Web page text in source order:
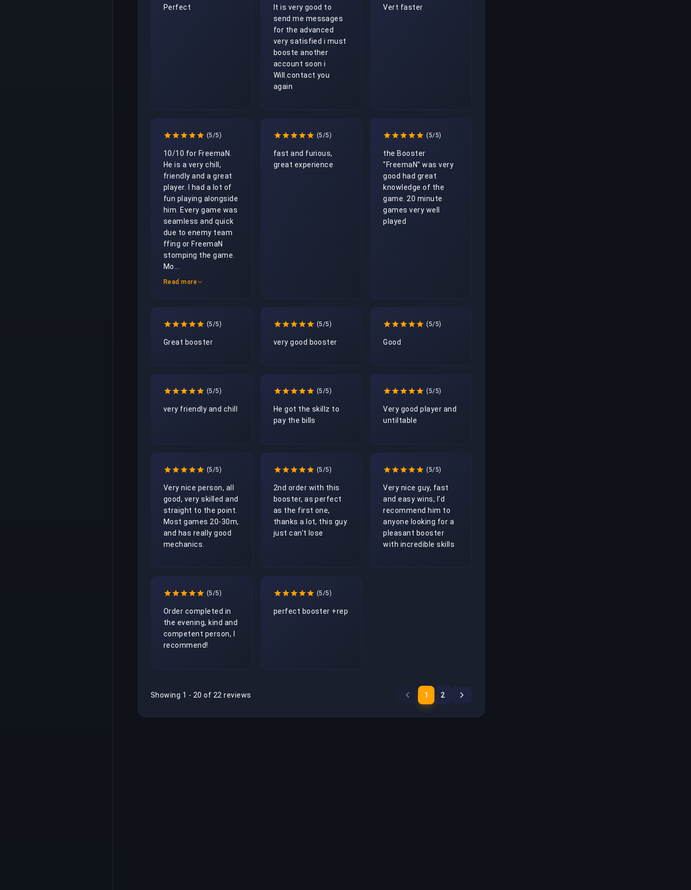
Perfect
It is very good to
send me messages
for the advanced
very satisfied i must
booste another
account soon i
Will.contact you
again
Vert faster
(5/5)
10/10 for FreemaN.
He is a very chill,
friendly and a great
player. I had a lot of
fun playing alongside
him. Every game was
seamless and quick
due to enemy team
ffing or FreemaN
stomping the game.
Mo...
Read more
(5/5)
fast and furious,
great experience
(5/5)
the Booster
"FreemaN" was very
good had great
knowledge of the
game. 20 minute
games very well
played
(5/5)
Great booster
(5/5)
very good booster
(5/5)
Good
(5/5)
very friendly and chill
(5/5)
He got the skillz to
pay the bills
(5/5)
Very good player and
untiltable
(5/5)
Very nice person, all
good, very skilled and
straight to the point.
Most games 20-30m,
and has really good
mechanics.
(5/5)
2nd order with this
booster, as perfect
as the first one,
thanks a lot, this guy
just can't lose
(5/5)
Very nice guy, fast
and easy wins, I'd
recommend him to
anyone looking for a
pleasant booster
with incredible skills
(5/5)
Order completed in
the evening, kind and
competent person, I
recommend!
(5/5)
perfect booster +rep
Showing 1 - 20 of 22 reviews 1 2